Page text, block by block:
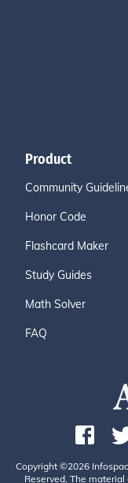
Product
Community
Honor Code
Flashcard Maker
Study Guides
Math Solver
FAQ
Copyright ©2026
Reserved. The